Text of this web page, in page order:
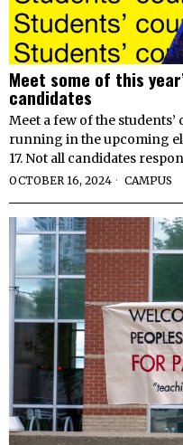
Meet some of this
candidates
Meet a few of the
running in the upcoming
17. Not all candidates
OCTOBER 16, 2024 CAMPUS